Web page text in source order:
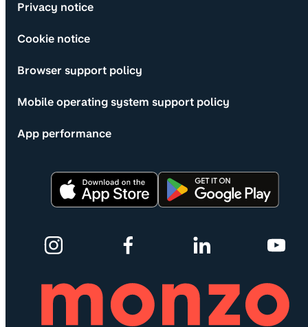
Privacy notice
Cookie notice
Browser support policy
Mobile operating system support policy
App performance